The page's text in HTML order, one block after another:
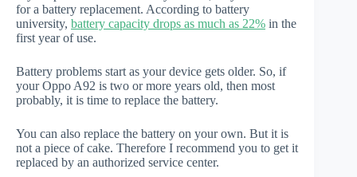
for a battery replacement. According to battery
university, battery capacity drops as much as 22% in the
first year of use.
Battery problems start as your device gets older. So, if
your Oppo A92 is two or more years old, then most
probably, it is time to replace the battery.
You can also replace the battery on your own. But it is
not a piece of cake. Therefore I recommend you to get it
replaced by an authorized service center.